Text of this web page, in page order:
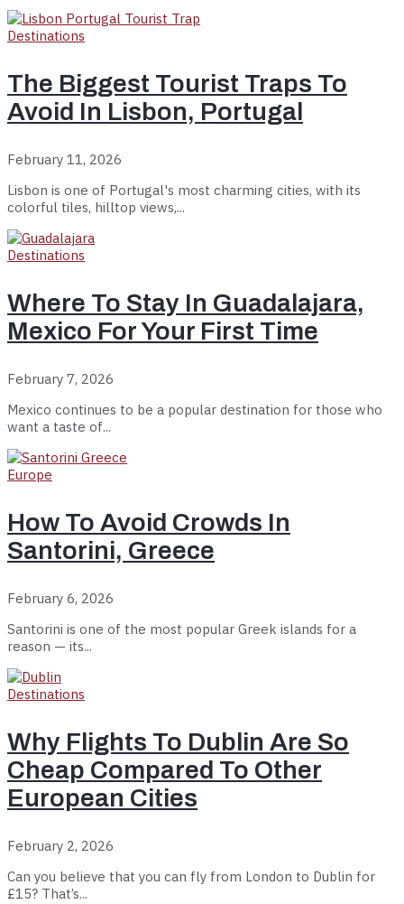
Destinations
The Biggest Tourist Traps To
Avoid In Lisbon, Portugal
February 11, 2026
Lisbon is one of Portugal's most charming cities, with its
colorful tiles, hilltop views,...
Destinations
Where To Stay In Guadalajara,
Mexico For Your First Time
February 7, 2026
Mexico continues to be a popular destination for those who
want a taste of...
Europe
How To Avoid Crowds In
Santorini, Greece
February 6, 2026
Santorini is one of the most popular Greek islands for a
reason — its...
Destinations
Why Flights To Dublin Are So
Cheap Compared To Other
European Cities
February 2, 2026
Can you believe that you can fly from London to Dublin for
£15? That’s...